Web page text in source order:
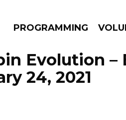
PROGRAMMING
Evolution –
24, 2021